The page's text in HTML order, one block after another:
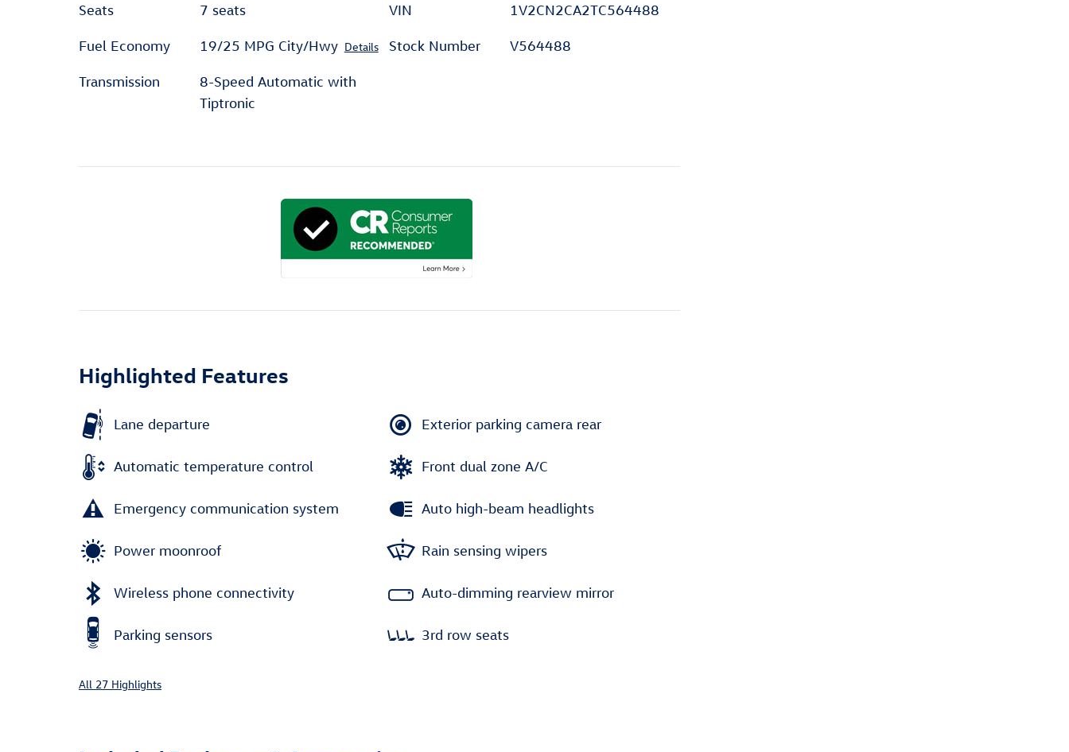
Seats 7 seats
Fuel Economy 19/25 MPG City/Hwy Details
Transmission
8-Speed Automatic with
Tiptronic
VIN 1V2CN2CA2TC564488
Stock Number V564488
Highlighted Features
Lane departure
Automatic temperature control
Emergency communication system
Power moonroof
Wireless phone connectivity
Parking sensors
Exterior parking camera rear
Front dual zone A/C
Auto high-beam headlights
Rain sensing wipers
Auto-dimming rearview mirror
3rd row seats
All 27 Highlights